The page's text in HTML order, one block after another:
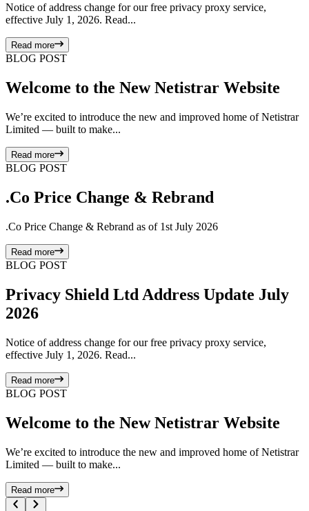
Notice of address change for our free privacy proxy service,
effective July 1, 2026. Read...
Read more
BLOG POST
Welcome to the New Netistrar Website
We’re excited to introduce the new and improved home of Netistrar
Limited — built to make...
Read more
BLOG POST
.Co Price Change & Rebrand
.Co Price Change & Rebrand as of 1st July 2026
Read more
BLOG POST
Privacy Shield Ltd Address Update July
2026
Notice of address change for our free privacy proxy service,
effective July 1, 2026. Read...
Read more
BLOG POST
Welcome to the New Netistrar Website
We’re excited to introduce the new and improved home of Netistrar
Limited — built to make...
Read more